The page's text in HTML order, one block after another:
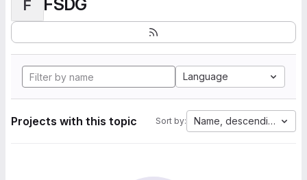
F FSDG
Language
Projects with this topic Sort by: Name, descending